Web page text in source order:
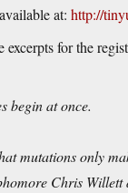
at: http://
excerpts for the
begin at once.
mutations only
Chris Willett